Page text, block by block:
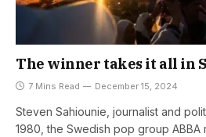
The winner takes it all in
7 Mins Read December 15, 2024
Steven Sahiounie, journalist and
1980, the Swedish pop group ABBA